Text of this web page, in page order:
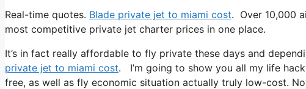
Real-time quotes. Blade private jet to miami cost. Over 10,000
most competitive private jet charter prices in one place.
It’s in fact really affordable to fly private these days and
private jet to miami cost. I’m going to show you all my life
free, as well as fly economic situation actually truly low-cost.